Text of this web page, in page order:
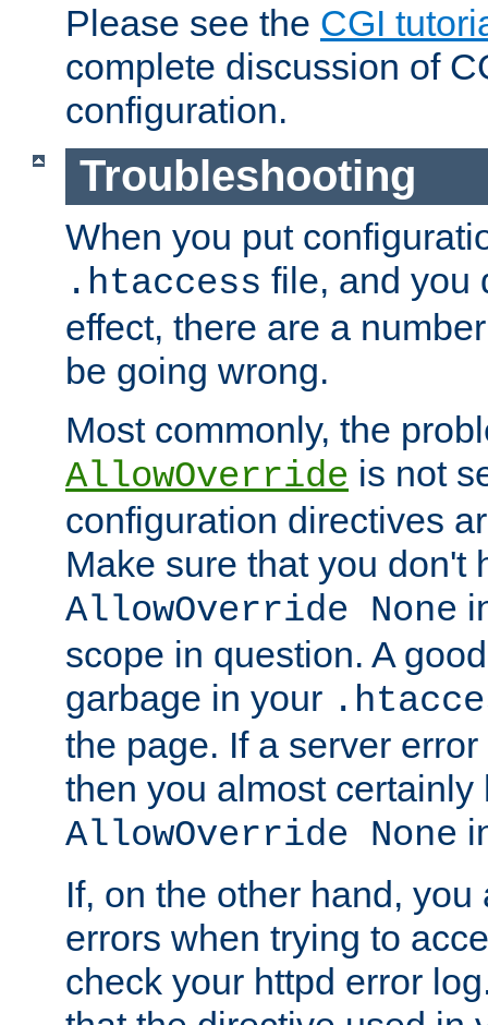
Please see the CGI
complete discussion of
configuration.
Troubleshooting
When you put
.htaccess file, and you
effect, there are a
be going wrong.
Most commonly, the
AllowOverride is not
configuration directives
Make sure that you don't
AllowOverride None
scope in question. A
garbage in your
the page. If a server
then you almost certainly
AllowOverride None
If, on the other hand,
errors when trying to
check your httpd error